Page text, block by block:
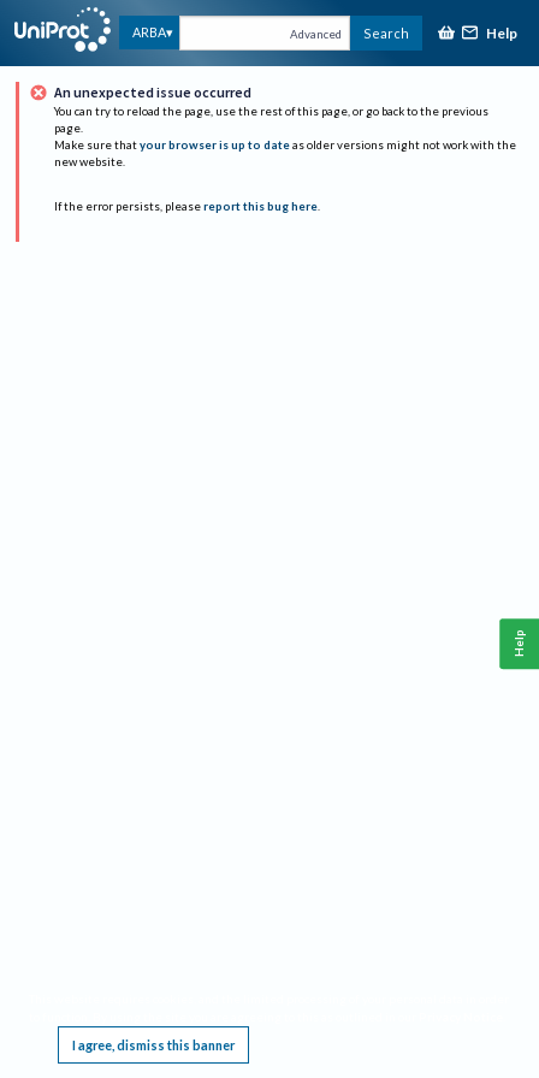
ARBA Advanced Search Help
An unexpected issue occurred
You can try to reload the page, use the rest of this page, or go back to the previous
page.
Make sure that your browser is up to date as older versions might not work with the
new website.
If the error persists, please report this bug here.
I agree, dismiss this banner
Help